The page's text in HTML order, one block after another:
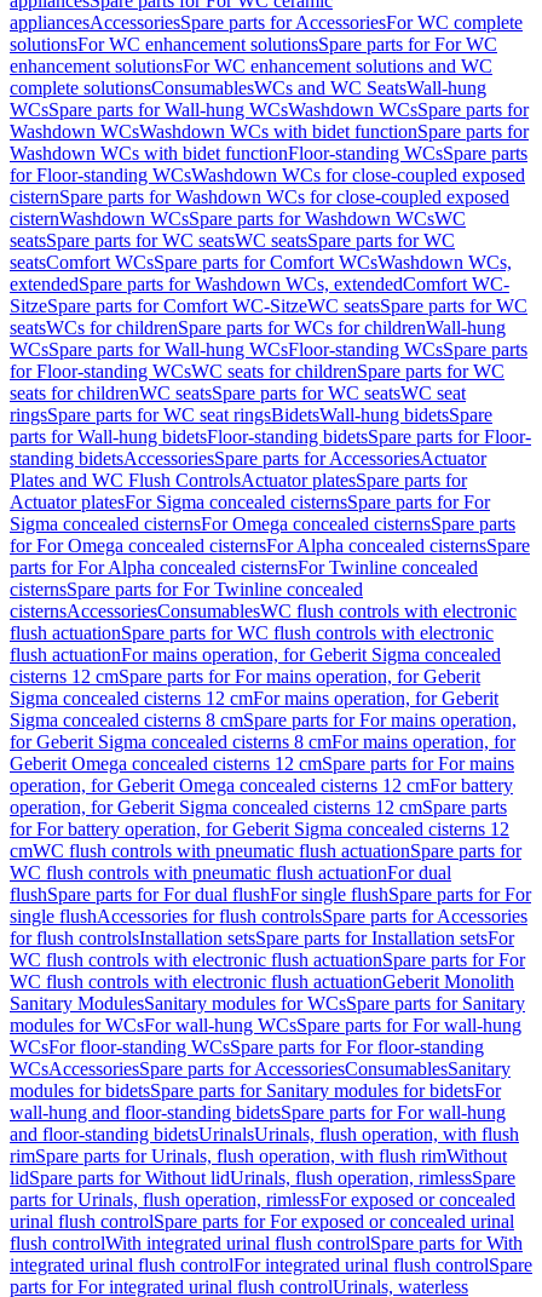
appliancesAccessoriesSpare parts for AccessoriesFor WC complete
solutionsFor WC enhancement solutionsSpare parts for For WC
enhancement solutionsFor WC enhancement solutions and WC
complete solutionsConsumablesWCs and WC SeatsWall-hung
WCsSpare parts for Wall-hung WCsWashdown WCsSpare parts for
Washdown WCsWashdown WCs with bidet functionSpare parts for
Washdown WCs with bidet functionFloor-standing WCsSpare parts
for Floor-standing WCsWashdown WCs for close-coupled exposed
cisternSpare parts for Washdown WCs for close-coupled exposed
cisternWashdown WCsSpare parts for Washdown WCsWC
seatsSpare parts for WC seatsWC seatsSpare parts for WC
seatsComfort WCsSpare parts for Comfort WCsWashdown WCs,
extendedSpare parts for Washdown WCs, extendedComfort WC-
SitzeSpare parts for Comfort WC-SitzeWC seatsSpare parts for WC
seatsWCs for childrenSpare parts for WCs for childrenWall-hung
WCsSpare parts for Wall-hung WCsFloor-standing WCsSpare parts
for Floor-standing WCsWC seats for childrenSpare parts for WC
seats for childrenWC seatsSpare parts for WC seatsWC seat
ringsSpare parts for WC seat ringsBidetsWall-hung bidetsSpare
parts for Wall-hung bidetsFloor-standing bidetsSpare parts for Floor-
standing bidetsAccessoriesSpare parts for AccessoriesActuator
Plates and WC Flush ControlsActuator platesSpare parts for
Actuator platesFor Sigma concealed cisternsSpare parts for For
Sigma concealed cisternsFor Omega concealed cisternsSpare parts
for For Omega concealed cisternsFor Alpha concealed cisternsSpare
parts for For Alpha concealed cisternsFor Twinline concealed
cisternsSpare parts for For Twinline concealed
cisternsAccessoriesConsumablesWC flush controls with electronic
flush actuationSpare parts for WC flush controls with electronic
flush actuationFor mains operation, for Geberit Sigma concealed
cisterns 12 cmSpare parts for For mains operation, for Geberit
Sigma concealed cisterns 12 cmFor mains operation, for Geberit
Sigma concealed cisterns 8 cmSpare parts for For mains operation,
for Geberit Sigma concealed cisterns 8 cmFor mains operation, for
Geberit Omega concealed cisterns 12 cmSpare parts for For mains
operation, for Geberit Omega concealed cisterns 12 cmFor battery
operation, for Geberit Sigma concealed cisterns 12 cmSpare parts
for For battery operation, for Geberit Sigma concealed cisterns 12
cmWC flush controls with pneumatic flush actuationSpare parts for
WC flush controls with pneumatic flush actuationFor dual
flushSpare parts for For dual flushFor single flushSpare parts for For
single flushAccessories for flush controlsSpare parts for Accessories
for flush controlsInstallation setsSpare parts for Installation setsFor
WC flush controls with electronic flush actuationSpare parts for For
WC flush controls with electronic flush actuationGeberit Monolith
Sanitary ModulesSanitary modules for WCsSpare parts for Sanitary
modules for WCsFor wall-hung WCsSpare parts for For wall-hung
WCsFor floor-standing WCsSpare parts for For floor-standing
WCsAccessoriesSpare parts for AccessoriesConsumablesSanitary
modules for bidetsSpare parts for Sanitary modules for bidetsFor
wall-hung and floor-standing bidetsSpare parts for For wall-hung
and floor-standing bidetsUrinalsUrinals, flush operation, with flush
rimSpare parts for Urinals, flush operation, with flush rimWithout
lidSpare parts for Without lidUrinals, flush operation, rimlessSpare
parts for Urinals, flush operation, rimlessFor exposed or concealed
urinal flush controlSpare parts for For exposed or concealed urinal
flush controlWith integrated urinal flush controlSpare parts for With
integrated urinal flush controlFor integrated urinal flush controlSpare
parts for For integrated urinal flush controlUrinals, waterless